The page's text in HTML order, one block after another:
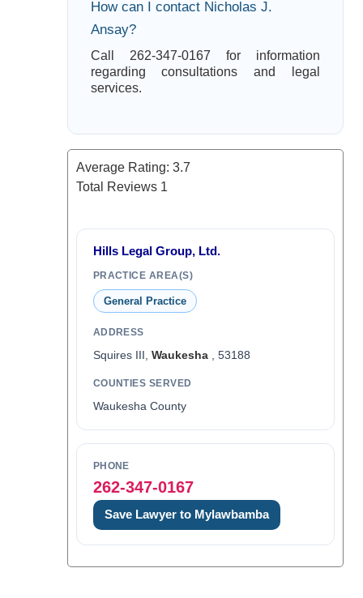
How can I contact Nicholas J.
Ansay?
Call 262-347-0167 for information
regarding consultations and legal
services.
Average Rating: 3.7
Total Reviews 1
Hills Legal Group, Ltd.
PRACTICE AREA(S)
General Practice
ADDRESS
Squires III, Waukesha, 53188
COUNTIES SERVED
Waukesha County
PHONE
262-347-0167
Save Lawyer to Mylawbamba